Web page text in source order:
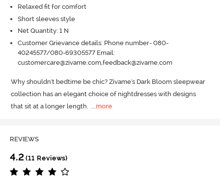
Relaxed fit for comfort
Short sleeves style
Net Quantity: 1 N
Customer Grievance details: Phone number- 080-
40245577/080-69305577 Email:
customercare@zivame.com,feedback@zivame.com
Why shouldn't bedtime be chic? Zivame's Dark Bloom sleepwear
collection has an elegant choice of nightdresses with designs
that sit at a longer length.
more
REVIEWS
4.2 (11 Reviews)